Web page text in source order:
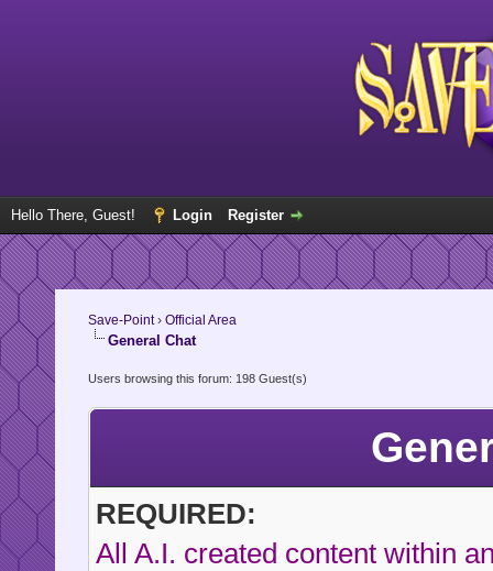
Hello There, Guest! Login Register
Save-Point› Official Area
General Chat
Users browsing this forum: 198 Guest(s)
REQUIRED:
All A.I. created content within